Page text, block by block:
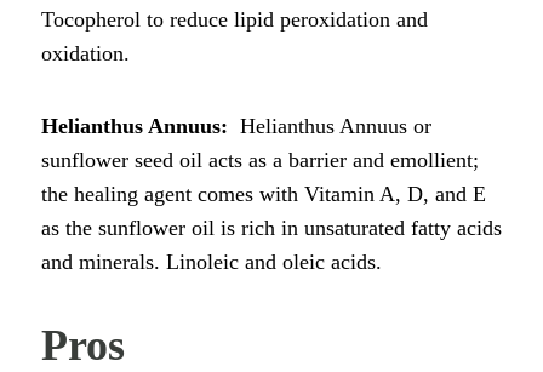
Tocopherol to reduce lipid peroxidation and
oxidation.
Helianthus Annuus: Helianthus Annuus or
sunflower seed oil acts as a barrier and emollient;
the healing agent comes with Vitamin A, D, and E
as the sunflower oil is rich in unsaturated fatty acids
and minerals. Linoleic and oleic acids.
Pros